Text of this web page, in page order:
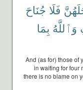
فَلَا جُنَاحَ
وَٱللَّهُ بِمَا
And (as for) those of
in waiting for four
there is no blame on